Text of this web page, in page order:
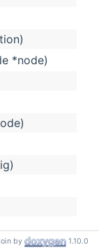
*node)
by 1.10.0